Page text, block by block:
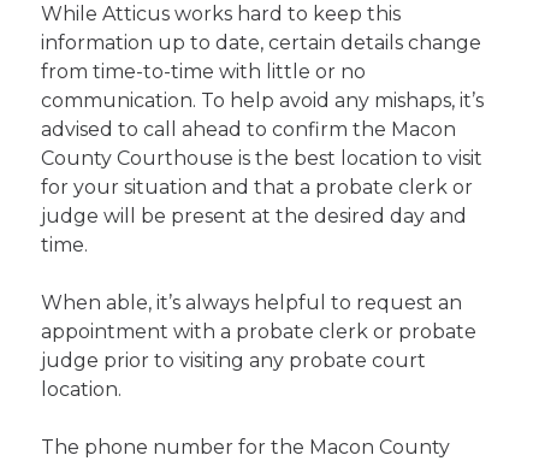
While Atticus works hard to keep this
information up to date, certain details change
from time-to-time with little or no
communication. To help avoid any mishaps, it’s
advised to call ahead to confirm the Macon
County Courthouse is the best location to visit
for your situation and that a probate clerk or
judge will be present at the desired day and
time.
When able, it’s always helpful to request an
appointment with a probate clerk or probate
judge prior to visiting any probate court
location.
The phone number for the Macon County